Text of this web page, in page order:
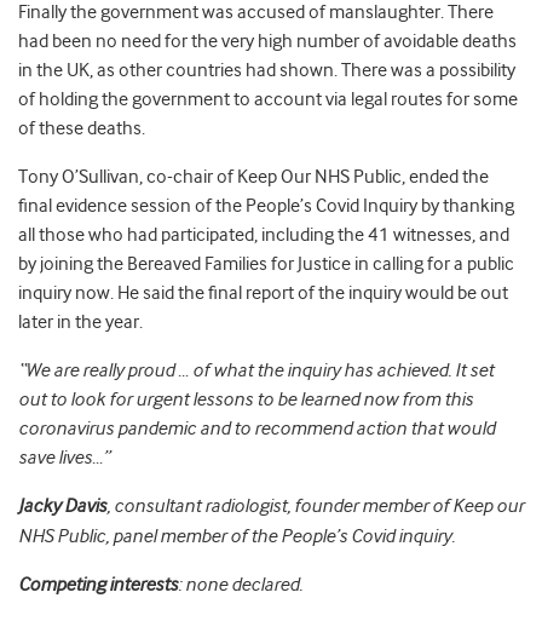
Finally the government was accused of manslaughter. There
had been no need for the very high number of avoidable deaths
in the UK, as other countries had shown. There was a possibility
of holding the government to account via legal routes for some
of these deaths.
Tony O’Sullivan, co-chair of Keep Our NHS Public, ended the
final evidence session of the People’s Covid Inquiry by thanking
all those who had participated, including the 41 witnesses, and
by joining the Bereaved Families for Justice in calling for a public
inquiry now. He said the final report of the inquiry would be out
later in the year.
“We are really proud … of what the inquiry has achieved. It set
out to look for urgent lessons to be learned now from this
coronavirus pandemic and to recommend action that would
save lives…”
Jacky Davis, consultant radiologist, founder member of Keep our
NHS Public, panel member of the People’s Covid inquiry.
Competing interests: none declared.